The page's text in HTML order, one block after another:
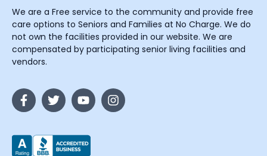
We are a Free service to the community and provide free
care options to Seniors and Families at No Charge. We do
not own the facilities provided in our website. We are
compensated by participating senior living facilities and
vendors.